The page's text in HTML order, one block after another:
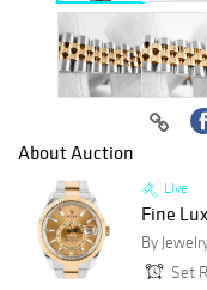
About Auction
Live
Fine
By
Set